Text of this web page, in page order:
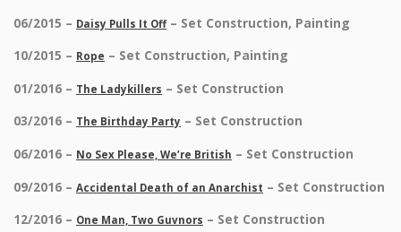
06/2015 – Daisy Pulls It Off – Set Construction, Painting
10/2015 – Rope – Set Construction, Painting
01/2016 – The Ladykillers – Set Construction
03/2016 – The Birthday Party – Set Construction
06/2016 – No Sex Please, We’re British – Set Construction
09/2016 – Accidental Death of an Anarchist – Set Construction
12/2016 – One Man, Two Guvnors – Set Construction